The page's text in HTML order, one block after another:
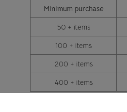
Minimum purchase
50 + items
100 + items
200 + items
400 + items